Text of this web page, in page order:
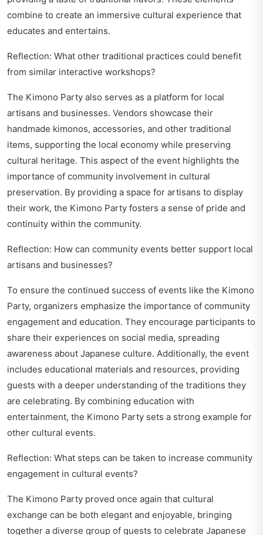
combine to create an immersive cultural experience that
educates and entertains.
Reflection: What other traditional practices could benefit
from similar interactive workshops?
The Kimono Party also serves as a platform for local
artisans and businesses. Vendors showcase their
handmade kimonos, accessories, and other traditional
items, supporting the local economy while preserving
cultural heritage. This aspect of the event highlights the
importance of community involvement in cultural
preservation. By providing a space for artisans to display
their work, the Kimono Party fosters a sense of pride and
continuity within the community.
Reflection: How can community events better support local
artisans and businesses?
To ensure the continued success of events like the Kimono
Party, organizers emphasize the importance of community
engagement and education. They encourage participants to
share their experiences on social media, spreading
awareness about Japanese culture. Additionally, the event
includes educational materials and resources, providing
guests with a deeper understanding of the traditions they
are celebrating. By combining education with
entertainment, the Kimono Party sets a strong example for
other cultural events.
Reflection: What steps can be taken to increase community
engagement in cultural events?
The Kimono Party proved once again that cultural
exchange can be both elegant and enjoyable, bringing
together a diverse group of guests to celebrate Japanese